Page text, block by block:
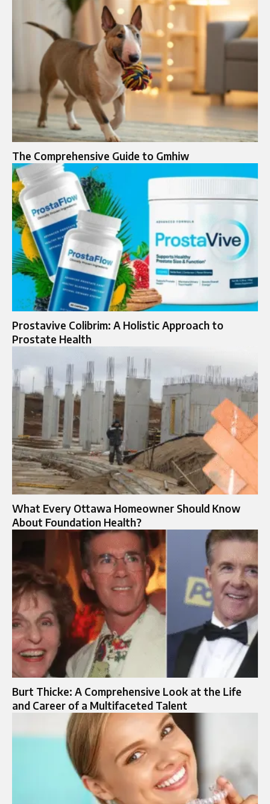
The Comprehensive Guide to Gmhiw
Prostavive Colibrim: A Holistic Approach to
Prostate Health
What Every Ottawa Homeowner Should Know
About Foundation Health?
Burt Thicke: A Comprehensive Look at the Life
and Career of a Multifaceted Talent